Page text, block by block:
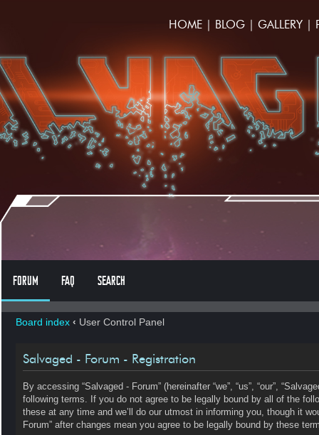
HOME | BLOG | GALLERY |
FORUM FAQ SEARCH
Board index ‹ User Control Panel
Salvaged - Forum - Registration
By accessing “Salvaged - Forum” (hereinafter “we”, “us”, “our”,
following terms. If you do not agree to be legally bound by all of the
these at any time and we’ll do our utmost in informing you, though it
Forum” after changes mean you agree to be legally bound by these